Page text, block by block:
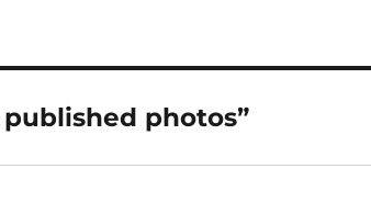
photos”